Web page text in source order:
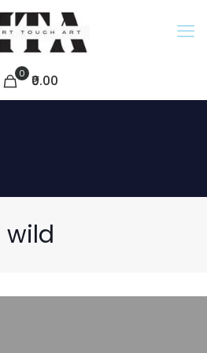
0 ₹0.00
wild